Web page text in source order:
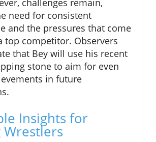
need for consistent
and the pressures that come
top competitor. Observers
that Bey will use his recent
stone to aim for even
in future
Insights for